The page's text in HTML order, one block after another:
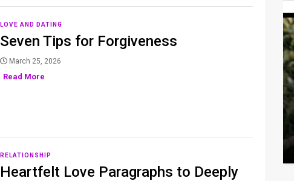
LOVE AND DATING
Seven Tips for Forgiveness
March 25, 2026
Read More
RELATIONSHIP
Heartfelt Love Paragraphs to Deeply